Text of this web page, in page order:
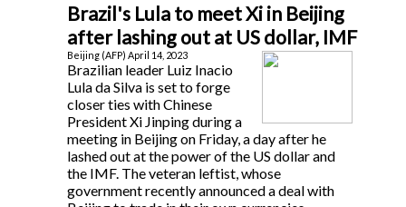
Brazil's Lula to meet Xi in Beijing
after lashing out at US dollar, IMF
Beijing (AFP) April 14, 2023
Brazilian leader Luiz Inacio
Lula da Silva is set to forge
closer ties with Chinese
President Xi Jinping during a
meeting in Beijing on Friday, a day after he
lashed out at the power of the US dollar and
the IMF. The veteran leftist, whose
government recently announced a deal with